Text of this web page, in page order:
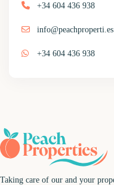
+34 604 436 938
info@peachproperti.es
+34 604 436 938
Taking care of our and your